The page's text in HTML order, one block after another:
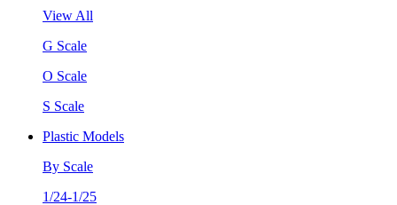
View All
G Scale
O Scale
S Scale
Plastic Models
By Scale
1/24-1/25